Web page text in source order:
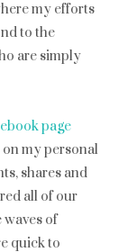
my efforts
to the
are simply
page
my personal
shares and
all of our
waves of
quick to